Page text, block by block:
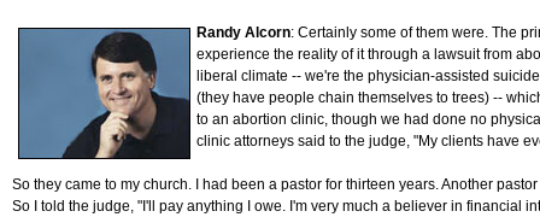
Randy Alcorn: Certainly some of them were. The
experience the reality of it through a lawsuit from
liberal climate -- we're the physician-assisted
(they have people chain themselves to trees) --
to an abortion clinic, though we had done no
clinic attorneys said to the judge, "My clients have
So they came to my church. I had been a pastor for thirteen years. Another
So I told the judge, "I'll pay anything I owe. I'm very much a believer in financial